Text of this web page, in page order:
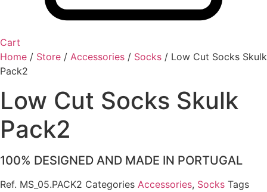
Cart
Home / Store / Accessories / Socks / Low Cut Socks Skulk
Pack2
Low Cut Socks Skulk
Pack2
100% DESIGNED AND MADE IN PORTUGAL
Ref. MS_05.PACK2 Categories Accessories, Socks Tags